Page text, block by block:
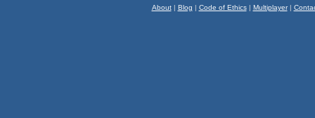
About| Blog | Code of Ethics| Multiplayer|